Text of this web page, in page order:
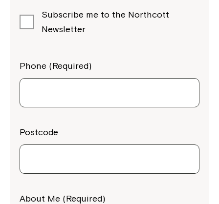
Subscribe me to the Northcott
Newsletter
Phone (Required)
Postcode
About Me (Required)